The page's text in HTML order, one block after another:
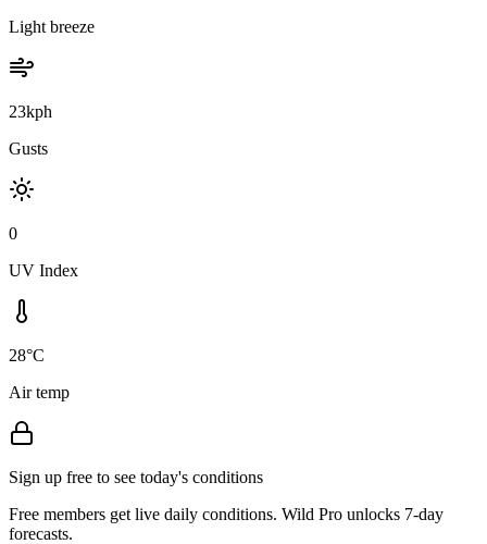
Light breeze
23kph
Gusts
0
UV Index
28°C
Air temp
Sign up free to see today's conditions
Free members get live daily conditions. Wild Pro unlocks 7-day
forecasts.